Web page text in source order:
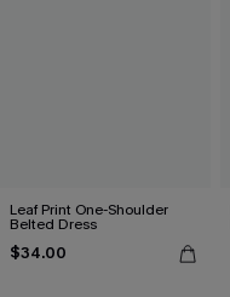
Leaf Print One-Shoulder
Belted Dress
$34.00